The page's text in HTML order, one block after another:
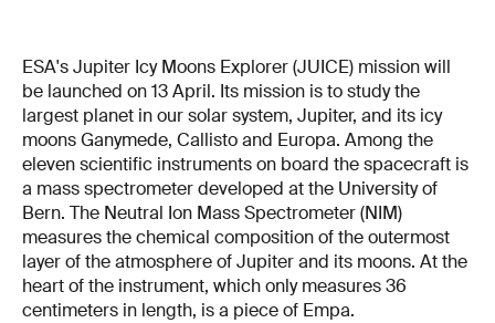
ESA's Jupiter Icy Moons Explorer (JUICE) mission will
be launched on 13 April. Its mission is to study the
largest planet in our solar system, Jupiter, and its icy
moons Ganymede, Callisto and Europa. Among the
eleven scientific instruments on board the spacecraft is
a mass spectrometer developed at the University of
Bern. The Neutral Ion Mass Spectrometer (NIM)
measures the chemical composition of the outermost
layer of the atmosphere of Jupiter and its moons. At the
heart of the instrument, which only measures 36
centimeters in length, is a piece of Empa.